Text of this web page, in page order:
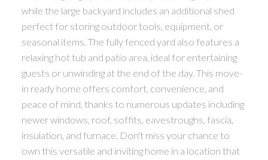
while the large backyard includes an additional shed
perfect for storing outdoor tools, equipment, or
seasonal items. The fully fenced yard also features a
relaxing hot tub and patio area, ideal for entertaining
guests or unwinding at the end of the day. This move-
in ready home offers comfort, convenience, and
peace of mind, thanks to numerous updates including
newer windows, roof, soffits, eavestroughs, fascia,
insulation, and furnace. Don't miss your chance to
own this versatile and inviting home in a location that